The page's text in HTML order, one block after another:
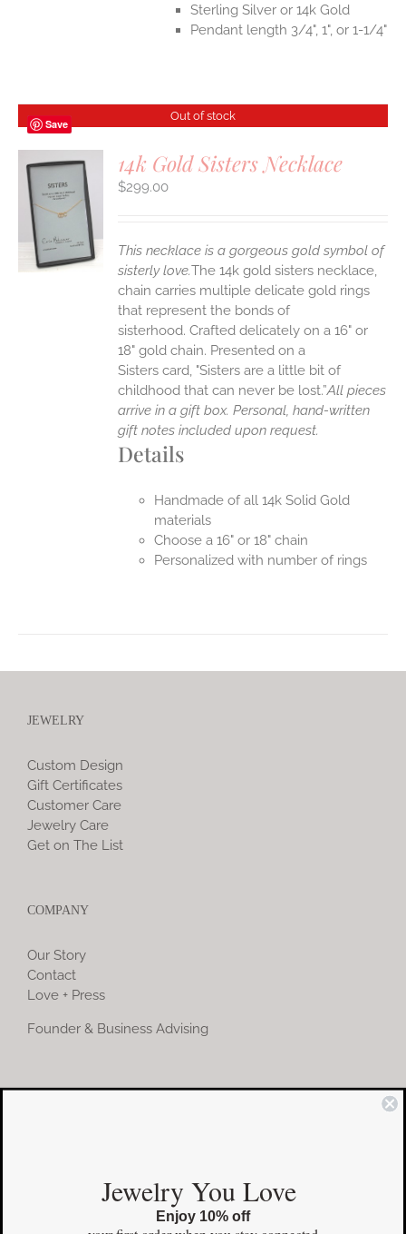
Sterling Silver or 14k Gold
Pendant length 3/4", 1", or 1-1/4"
Save
Out of stock
14k Gold Sisters Necklace
$299.00
This necklace is a gorgeous gold symbol of
sisterly love.The 14k gold sisters necklace,
chain carries multiple delicate gold rings
that represent the bonds of
sisterhood. Crafted delicately on a 16" or
18" gold chain. Presented on a
Sisters card, "Sisters are a little bit of
childhood that can never be lost.”All pieces
arrive in a gift box. Personal, hand-written
gift notes included upon request.
Details
Handmade of all 14k Solid Gold
materials
Choose a 16" or 18" chain
Personalized with number of rings
JEWELRY
Custom Design
Gift Certificates
Customer Care
Jewelry Care
Get on The List
COMPANY
Our Story
Contact
Love + Press
Founder & Business Advising
COMMUNITY
Facebook
Pinterest
Jewelry You Love
Enjoy 10% off